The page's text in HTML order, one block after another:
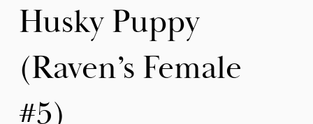
Husky Puppy
(Raven’s Female
#5)